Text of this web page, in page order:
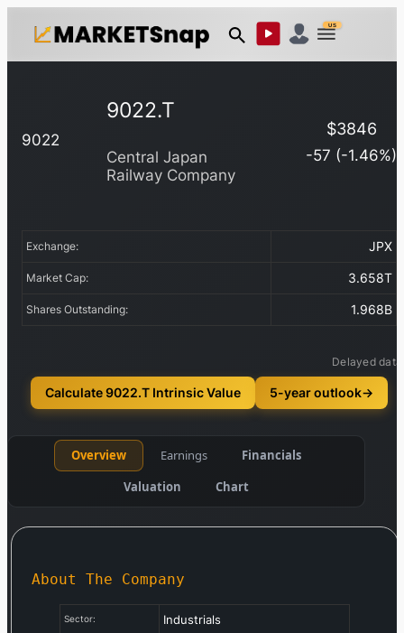
US
9022
9022.T
Central Japan
Railway Company
$3846
-57 (-1.46%)
Exchange: JPX
Market Cap: 3.658T
Shares Outstanding: 1.968B
Delayed data
Calculate 9022.T Intrinsic Value 5-year outlook→
Overview Earnings
Financials
Valuation
Chart
About The Company
Sector: Industrials